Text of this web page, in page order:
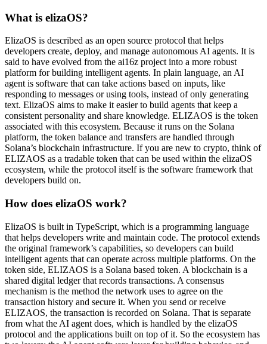
What is elizaOS?
ElizaOS is described as an open source protocol that helps
developers create, deploy, and manage autonomous AI agents. It is
said to have evolved from the ai16z project into a more robust
platform for building intelligent agents. In plain language, an AI
agent is software that can take actions based on inputs, like
responding to messages or using tools, instead of only generating
text. ElizaOS aims to make it easier to build agents that keep a
consistent personality and share knowledge. ELIZAOS is the token
associated with this ecosystem. Because it runs on the Solana
platform, the token balance and transfers are handled through
Solana’s blockchain infrastructure. If you are new to crypto, think of
ELIZAOS as a tradable token that can be used within the elizaOS
ecosystem, while the protocol itself is the software framework that
developers build on.
How does elizaOS work?
ElizaOS is built in TypeScript, which is a programming language
that helps developers write and maintain code. The protocol extends
the original framework’s capabilities, so developers can build
intelligent agents that can operate across multiple platforms. On the
token side, ELIZAOS is a Solana based token. A blockchain is a
shared digital ledger that records transactions. A consensus
mechanism is the method the network uses to agree on the
transaction history and secure it. When you send or receive
ELIZAOS, the transaction is recorded on Solana. That is separate
from what the AI agent does, which is handled by the elizaOS
protocol and the applications built on top of it. So the ecosystem has